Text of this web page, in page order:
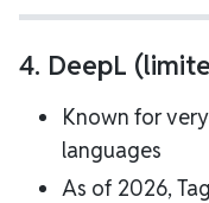
4. DeepL
Known for
languages
As of 2026,